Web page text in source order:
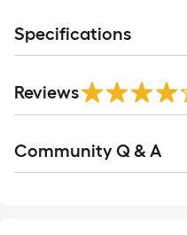
Specifications
Reviews
All
Community Q & A